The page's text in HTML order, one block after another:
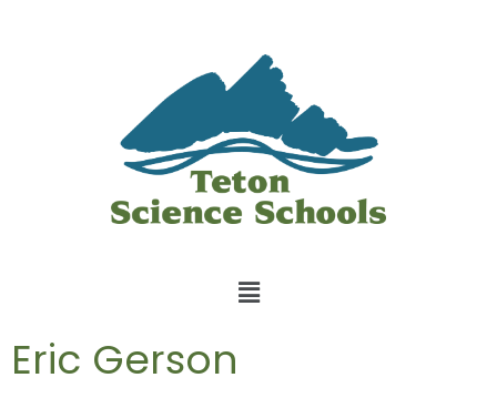
Eric Gerson